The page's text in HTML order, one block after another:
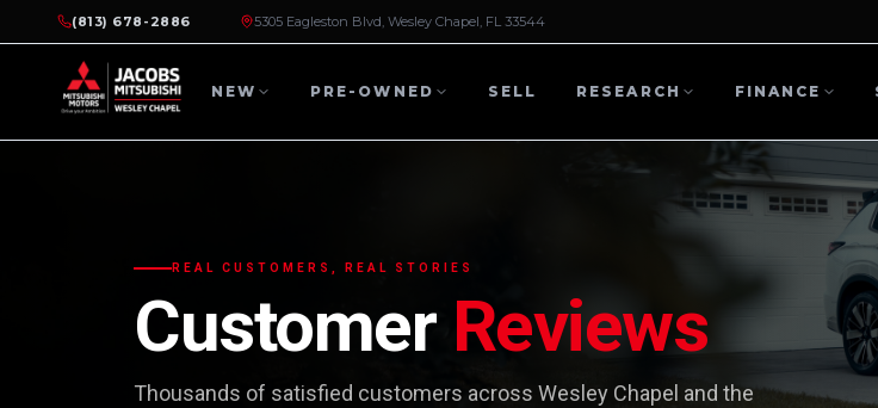
(813) 678-2886 5305 Eagleston Blvd, Wesley Chapel, FL 33544
NEW PRE-OWNED SELL RESEARCH FINANCE
REAL CUSTOMERS, REAL STORIES
Customer Reviews
Thousands of satisfied customers across Wesley Chapel and the